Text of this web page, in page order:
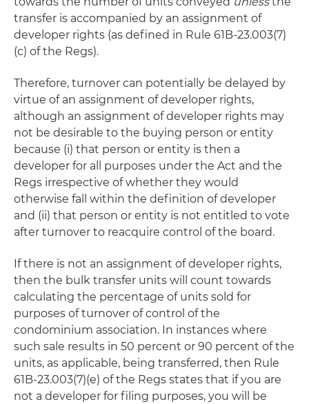
transfer is accompanied by an assignment of
developer rights (as defined in Rule 61B-23.003(7)
(c) of the Regs).
Therefore, turnover can potentially be delayed by
virtue of an assignment of developer rights,
although an assignment of developer rights may
not be desirable to the buying person or entity
because (i) that person or entity is then a
developer for all purposes under the Act and the
Regs irrespective of whether they would
otherwise fall within the definition of developer
and (ii) that person or entity is not entitled to vote
after turnover to reacquire control of the board.
If there is not an assignment of developer rights,
then the bulk transfer units will count towards
calculating the percentage of units sold for
purposes of turnover of control of the
condominium association. In instances where
such sale results in 50 percent or 90 percent of the
units, as applicable, being transferred, then Rule
61B-23.003(7)(e) of the Regs states that if you are
not a developer for filing purposes, you will be